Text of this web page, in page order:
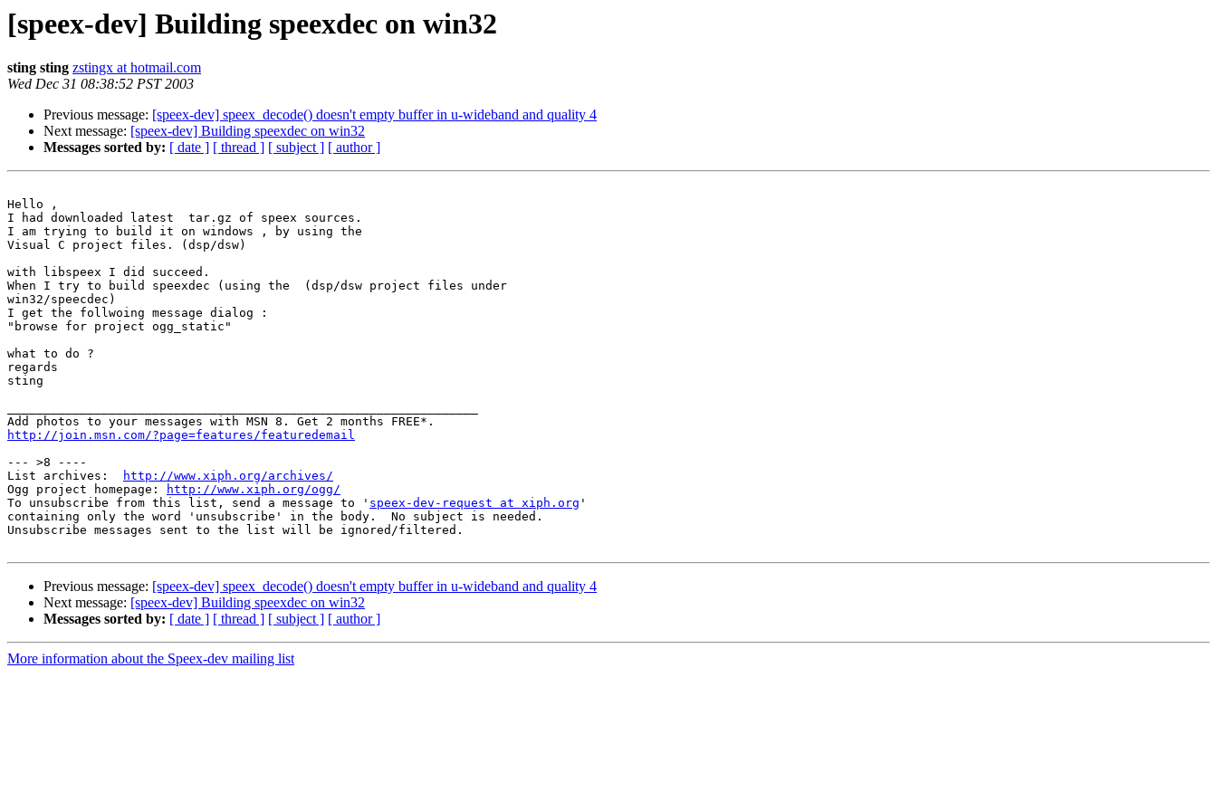
[speex-dev] Building speexdec on win32
sting sting zstingx at hotmail.com
Wed Dec 31 08:38:52 PST 2003
Previous message: [speex-dev] speex_decode() doesn't empty buffer in u-wideband and quality 4
Next message: [speex-dev] Building speexdec on win32
Messages sorted by: [ date ] [ thread ] [ subject ] [ author ]
Hello ,
I had downloaded latest  tar.gz of speex sources.
I am trying to build it on windows , by using the
Visual C project files. (dsp/dsw)
with libspeex I did succeed.
When I try to build speexdec (using the  (dsp/dsw project files under
win32/speecdec)
I get the follwoing message dialog :
"browse for project ogg_static"
what to do ?
regards
sting
http://join.msn.com/?page=features/featuredemail
--- >8 ----
List archives:
http://www.xiph.org/archives/
Ogg project homepage:
http://www.xiph.org/ogg/
To unsubscribe from this list, send a message to ' speex-dev-request at xiph.org '
containing only the word 'unsubscribe' in the body.  No subject is needed.
Unsubscribe messages sent to the list will be ignored/filtered.
Previous message: [speex-dev] speex_decode() doesn't empty buffer in u-wideband and quality 4
Next message: [speex-dev] Building speexdec on win32
Messages sorted by: [ date ] [ thread ] [ subject ] [ author ]
More information about the Speex-dev mailing list